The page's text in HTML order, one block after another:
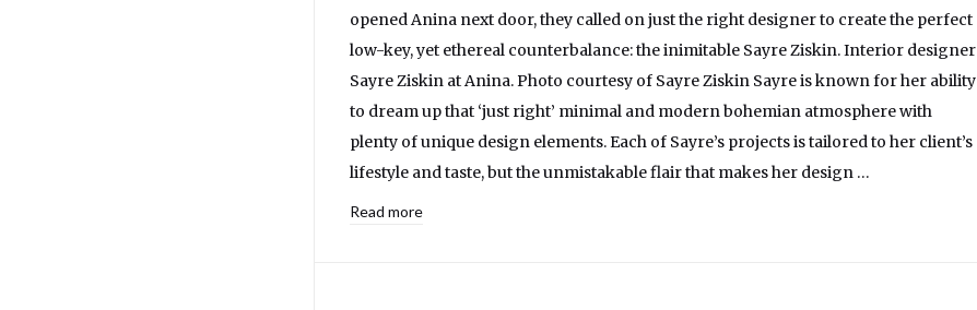
opened Anina next door, they called on just the right designer to create the perfect
low-key, yet ethereal counterbalance: the inimitable Sayre Ziskin. Interior designer
Sayre Ziskin at Anina. Photo courtesy of Sayre Ziskin Sayre is known for her ability
to dream up that ‘just right’ minimal and modern bohemian atmosphere with
plenty of unique design elements. Each of Sayre’s projects is tailored to her client’s
lifestyle and taste, but the unmistakable flair that makes her design …
Read more